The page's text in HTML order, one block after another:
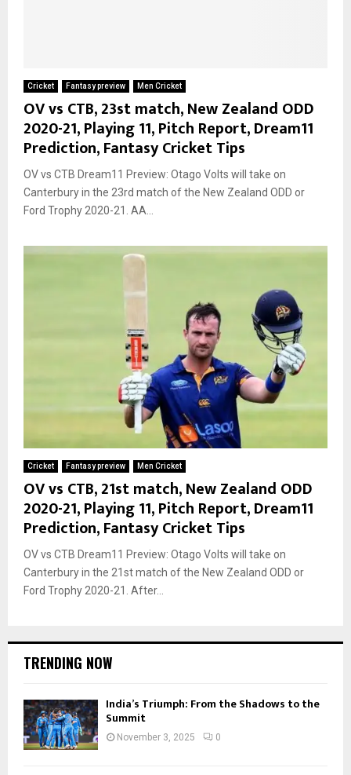
Cricket Fantasy preview Men Cricket
OV vs CTB, 23st match, New Zealand ODD
2020-21, Playing 11, Pitch Report, Dream11
Prediction, Fantasy Cricket Tips
OV vs CTB Dream11 Preview: Otago Volts will take on
Canterbury in the 23rd match of the New Zealand ODD or
Ford Trophy 2020-21. AA...
Cricket Fantasy preview Men Cricket
OV vs CTB, 21st match, New Zealand ODD
2020-21, Playing 11, Pitch Report, Dream11
Prediction, Fantasy Cricket Tips
OV vs CTB Dream11 Preview: Otago Volts will take on
Canterbury in the 21st match of the New Zealand ODD or
Ford Trophy 2020-21. After...
TRENDING NOW
India’s Triumph: From the Shadows to the
Summit
November 3, 2025 0